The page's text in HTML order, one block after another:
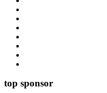
top sponsor